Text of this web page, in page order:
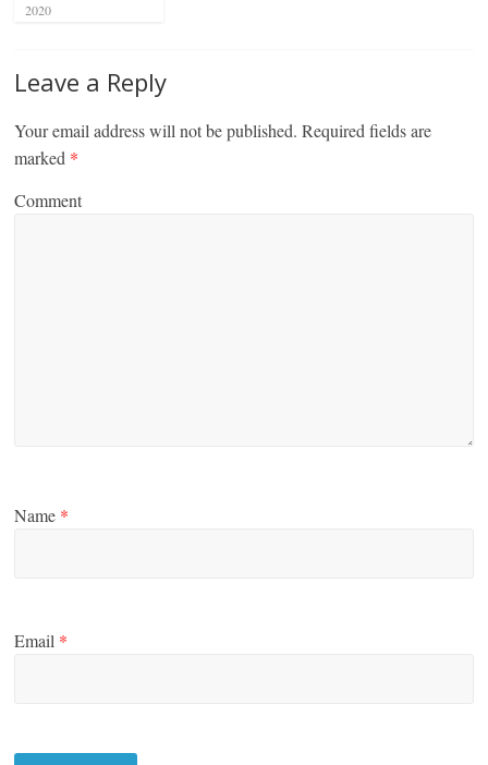
2020
Leave a Reply
Your email address will not be published. Required fields are
marked *
Comment
Name *
Email *